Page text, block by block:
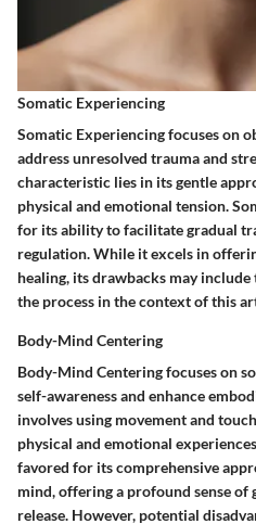
Somatic Experiencing
Somatic Experiencing focuses on
address unresolved trauma and
characteristic lies in its gentle
physical and emotional tension.
for its ability to facilitate gradual
regulation. While it excels in
healing, its drawbacks may
the process in the context of this
Body-Mind Centering
Body-Mind Centering focuses on
self-awareness and enhance
involves using movement and
physical and emotional
favored for its comprehensive
mind, offering a profound sense of
release. However, potential